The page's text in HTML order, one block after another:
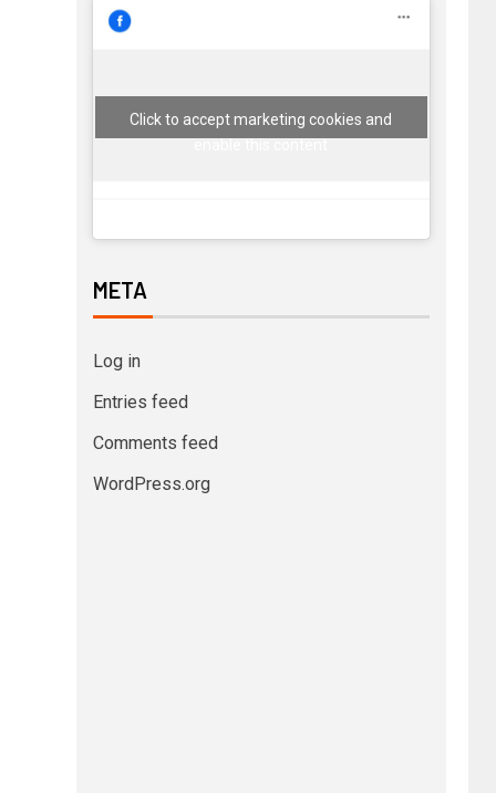
Click to accept marketing cookies and
META
Log in
Entries feed
Comments feed
WordPress.org